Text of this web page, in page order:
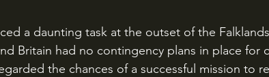
Britain had no contingency plans in place for
the chances of a successful mission to